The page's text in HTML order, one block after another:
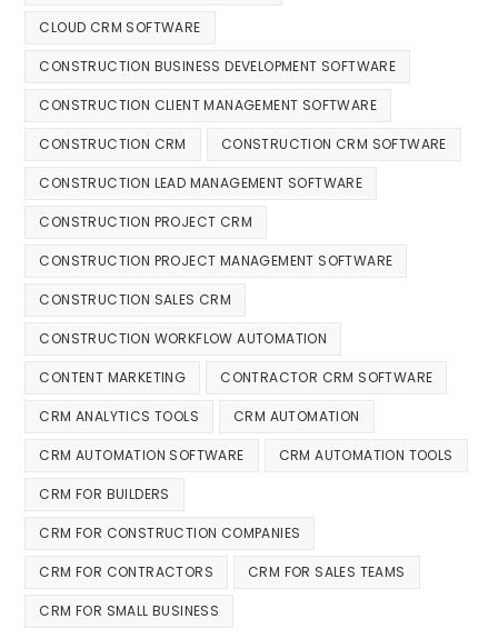
CLOUD CRM SOFTWARE
CONSTRUCTION BUSINESS DEVELOPMENT SOFTWARE
CONSTRUCTION CLIENT MANAGEMENT SOFTWARE
CONSTRUCTION CRM CONSTRUCTION CRM SOFTWARE
CONSTRUCTION LEAD MANAGEMENT SOFTWARE
CONSTRUCTION PROJECT CRM
CONSTRUCTION PROJECT MANAGEMENT SOFTWARE
CONSTRUCTION SALES CRM
CONSTRUCTION WORKFLOW AUTOMATION
CONTENT MARKETING CONTRACTOR CRM SOFTWARE
CRM ANALYTICS TOOLS CRM AUTOMATION
CRM AUTOMATION SOFTWARE CRM AUTOMATION TOOLS
CRM FOR BUILDERS
CRM FOR CONSTRUCTION COMPANIES
CRM FOR CONTRACTORS CRM FOR SALES TEAMS
CRM FOR SMALL BUSINESS